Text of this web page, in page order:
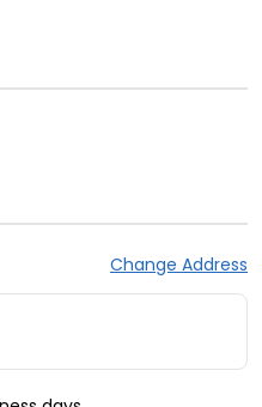
Change Address